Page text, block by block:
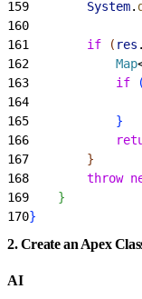
159
        System
.
160
161
        if
( res .
162
            Map
163
            if
(
164
165
}
166
167
}
168
        throw
169
}
170}
2. Create an Apex
AI